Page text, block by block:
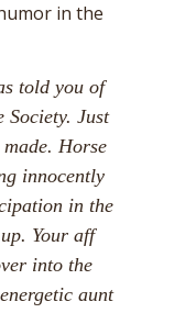
in the
told you of
Just
Horse
innocently
in the
Your aff
into the
aunt